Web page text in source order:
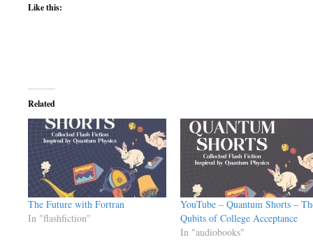
Like this:
Related
The Future with Fortran
In "flashfiction"
YouTube – Quantum Shorts –
Qubits of College Acceptance
In "audiobooks"